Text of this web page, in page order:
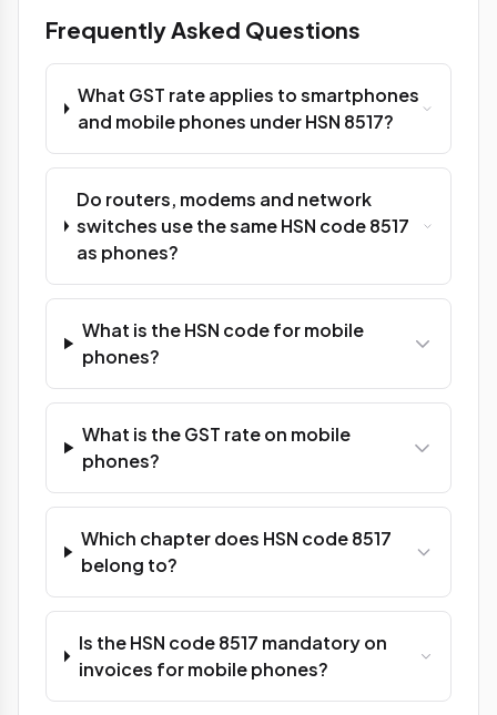
Frequently Asked Questions
What GST rate applies to smartphones
and mobile phones under HSN 8517?
Do routers, modems and network
switches use the same HSN code 8517
as phones?
What is the HSN code for mobile
phones?
What is the GST rate on mobile
phones?
Which chapter does HSN code 8517
belong to?
Is the HSN code 8517 mandatory on
invoices for mobile phones?